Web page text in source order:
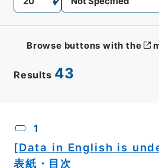
Results 43
Browse buttons with the
1
[Data in English is
表紙・目次